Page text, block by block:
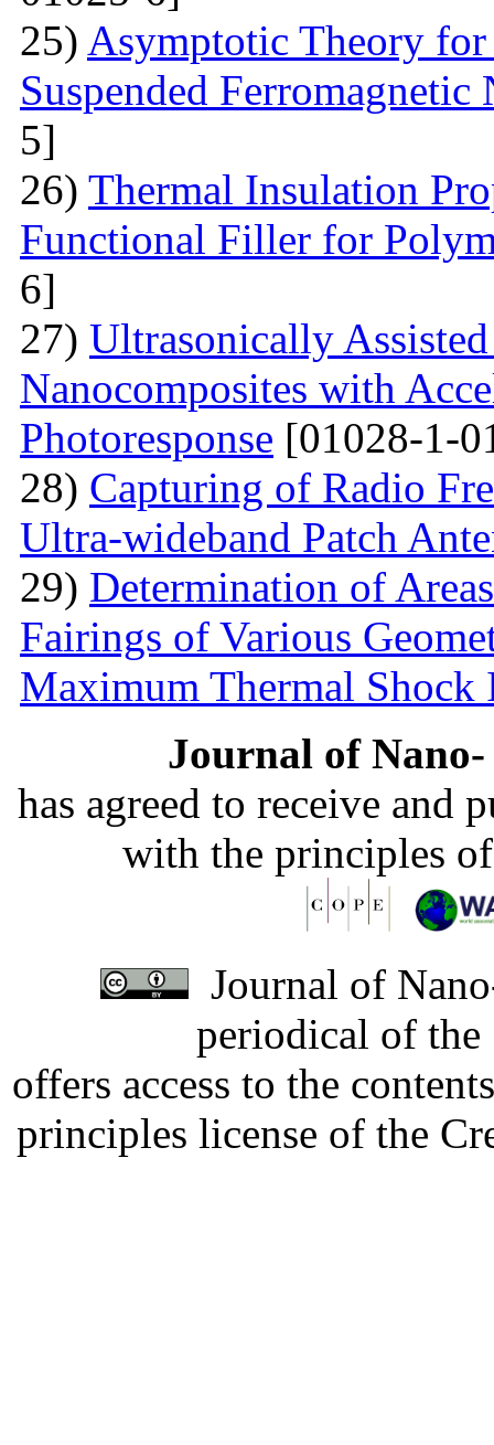
25) Asymptotic Theory
Suspended Ferromagnetic
5]
26) Thermal Insulation
Functional Filler for
6]
27) Ultrasonically
Nanocomposites with
Photoresponse [01028-1-
28) Capturing of Radio
Ultra-wideband Patch
29) Determination of
Fairings of Various
Maximum Thermal Shock
Journal of
has agreed to receive and
with the principles
Journal of
periodical of
offers access to the
principles license of the